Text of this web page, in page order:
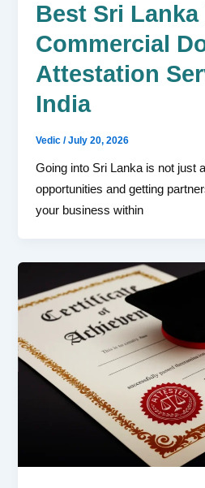
Best Sri
Commercial
Attestation
India
Vedic/July 20, 2026
Going into Sri Lanka is not just
opportunities and getting
your business within